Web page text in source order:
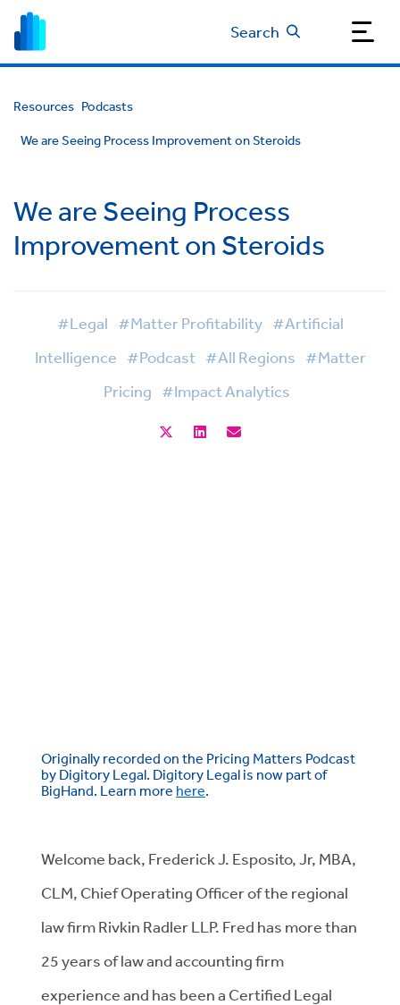
Search
Resources Podcasts
We are Seeing Process Improvement on Steroids
We are Seeing Process
Improvement on Steroids
#Legal #Matter Profitability #Artificial
Intelligence #Podcast #All Regions #Matter
Pricing #Impact Analytics
Originally recorded on the Pricing Matters Podcast
by Digitory Legal. Digitory Legal is now part of
BigHand. Learn more here.
Welcome back, Frederick J. Esposito, Jr, MBA,
CLM, Chief Operating Officer of the regional
law firm Rivkin Radler LLP. Fred has more than
25 years of law and accounting firm
experience and has been a Certified Legal